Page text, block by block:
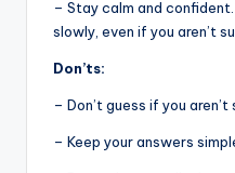
– Stay calm and
slowly, even if you aren’t
Don’ts:
– Don’t guess if you aren’t
– Keep your answers